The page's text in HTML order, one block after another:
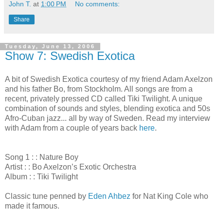
John T. at 1:00 PM No comments:
Share
Tuesday, June 13, 2006
Show 7: Swedish Exotica
A bit of Swedish Exotica courtesy of my friend Adam Axelzon
and his father Bo, from Stockholm. All songs are from a
recent, privately pressed CD called Tiki Twilight. A unique
combination of sounds and styles, blending exotica and 50s
Afro-Cuban jazz... all by way of Sweden. Read my interview
with Adam from a couple of years back here.
Song 1 : : Nature Boy
Artist : : Bo Axelzon’s Exotic Orchestra
Album : : Tiki Twilight
Classic tune penned by Eden Ahbez for Nat King Cole who
made it famous.